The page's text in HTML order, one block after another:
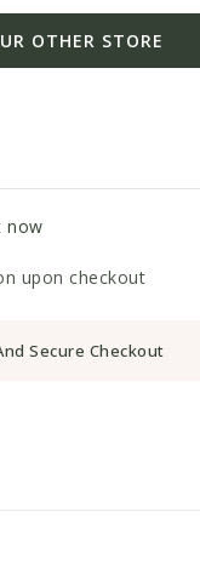
OTHER STORE
now
upon checkout
Secure Checkout